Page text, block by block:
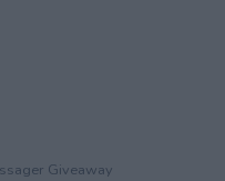
Giveaway